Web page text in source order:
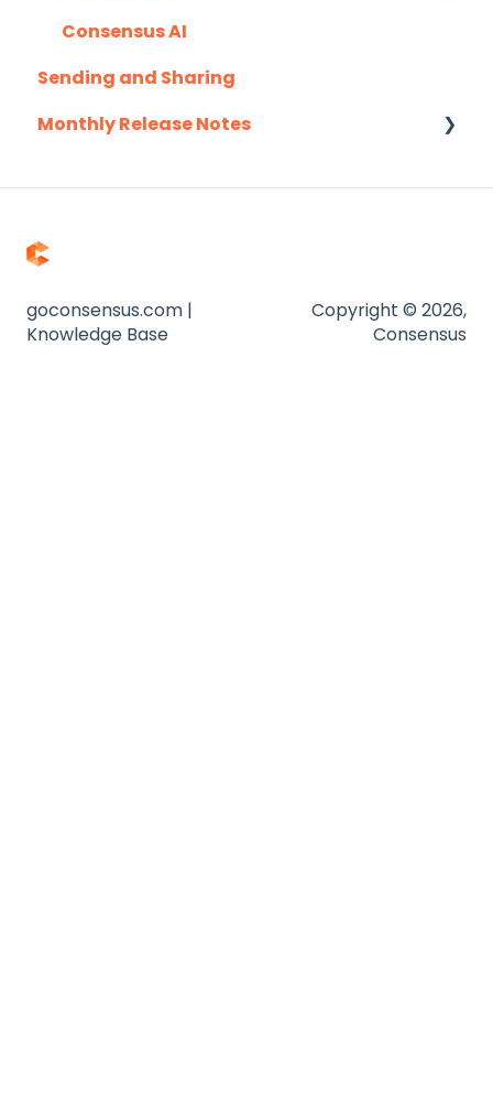
Pardot
Salesforce
Salesloft
Zapier
Consensus AI
Sending and Sharing
Monthly Release Notes
goconsensus.com |
Knowledge Base
Copyright © 2026,
Consensus